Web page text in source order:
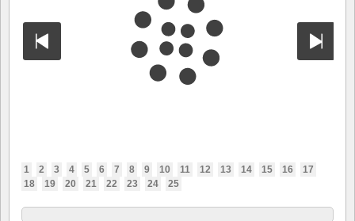
1 2 3 4 5 6 7 8 9 10 11 12 13 14 15 16
17
18
19 20 21 22 23 24 25